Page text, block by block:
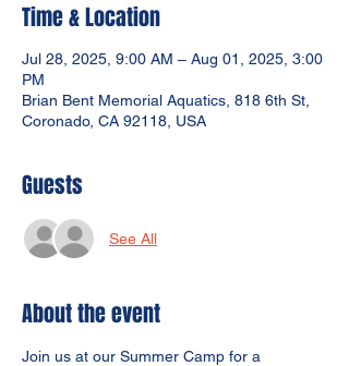
Time & Location
Jul 28, 2025, 9:00 AM – Aug 01, 2025, 3:00
PM
Brian Bent Memorial Aquatics, 818 6th St,
Coronado, CA 92118, USA
Guests
See All
About the event
Join us at our Summer Camp for a